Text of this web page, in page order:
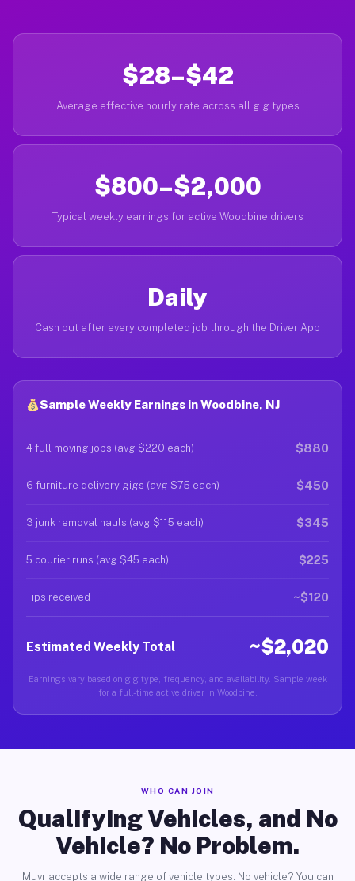
$28–$42
Average effective hourly rate across all gig types
$800–$2,000
Typical weekly earnings for active Woodbine drivers
Daily
Cash out after every completed job through the Driver App
Sample Weekly Earnings in Woodbine, NJ
4 full moving jobs (avg $220 each) $880
6 furniture delivery gigs (avg $75 each) $450
3 junk removal hauls (avg $115 each) $345
5 courier runs (avg $45 each) $225
Tips received ~$120
Estimated Weekly Total ~$2,020
Earnings vary based on gig type, frequency, and availability. Sample week
for a full-time active driver in Woodbine.
WHO CAN JOIN
Qualifying Vehicles, and No
Vehicle? No Problem.
Muvr accepts a wide range of vehicle types. No vehicle? You can